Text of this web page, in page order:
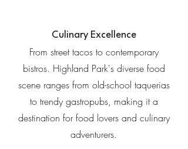
Culinary Excellence
From street tacos to contemporary
bistros. Highland Park's diverse food
scene ranges from old-school taquerias
to trendy gastropubs, making it a
destination for food lovers and culinary
adventurers.